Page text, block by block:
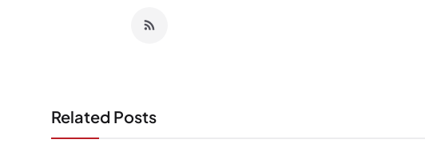
Related Posts